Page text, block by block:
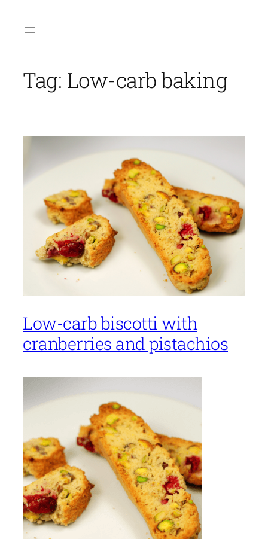
Tag: Low-carb baking
Low-carb biscotti with
cranberries and pistachios